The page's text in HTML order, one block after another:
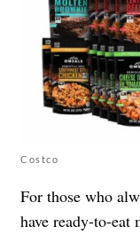
Costco
For those who
have ready-to-eat